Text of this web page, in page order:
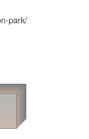
park/